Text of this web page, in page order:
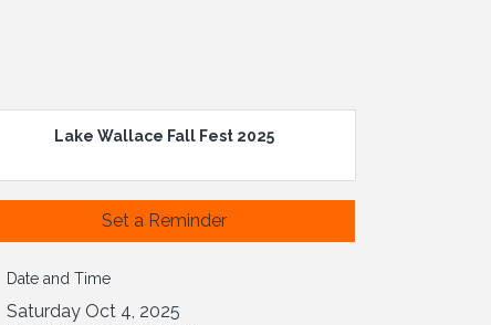
Lake Wallace Fall Fest 2025
Set a Reminder
Date and Time
Saturday Oct 4, 2025